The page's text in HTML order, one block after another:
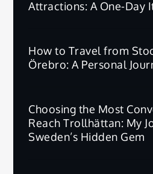
Attractions: A One-Day
How to Travel from
Örebro: A Personal
Choosing the Most
Reach Trollhättan: My
Sweden’s Hidden Gem